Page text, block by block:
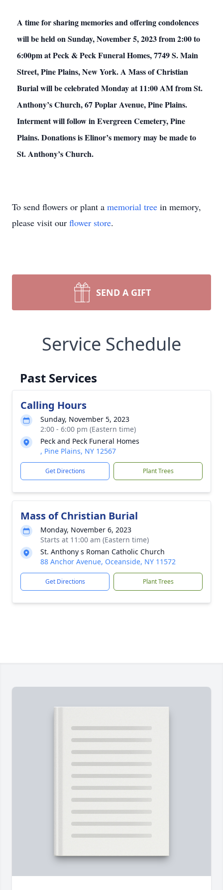
A time for sharing memories and offering condolences
will be held on Sunday, November 5, 2023 from 2:00 to
6:00pm at Peck & Peck Funeral Homes, 7749 S. Main
Street, Pine Plains, New York. A Mass of Christian
Burial will be celebrated Monday at 11:00 AM from St.
Anthony’s Church, 67 Poplar Avenue, Pine Plains.
Interment will follow in Evergreen Cemetery, Pine
Plains. Donations is Elinor’s memory may be made to
St. Anthony’s Church.
To send flowers or plant a memorial tree in memory,
please visit our flower store.
SEND A GIFT
Service Schedule
Past Services
Calling Hours
Sunday, November 5, 2023
2:00 - 6:00 pm (Eastern time)
Peck and Peck Funeral Homes
, Pine Plains, NY 12567
Get Directions Plant Trees
Mass of Christian Burial
Monday, November 6, 2023
Starts at 11:00 am (Eastern time)
St. Anthony s Roman Catholic Church
88 Anchor Avenue, Oceanside, NY 11572
Get Directions Plant Trees